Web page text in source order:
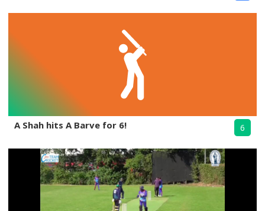
A Shah hits A Barve for 6! 6